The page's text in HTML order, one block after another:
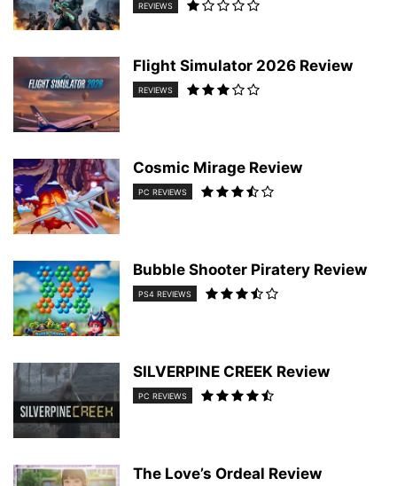
REVIEWS
Flight Simulator 2026 Review
REVIEWS
Cosmic Mirage Review
PC REVIEWS
Bubble Shooter Piratery Review
PS4 REVIEWS
SILVERPINE CREEK Review
PC REVIEWS
The Love’s Ordeal Review